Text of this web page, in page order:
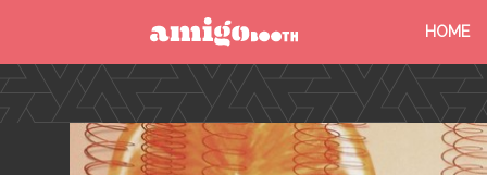
MENU
HOME
FIND YOUR EVENT